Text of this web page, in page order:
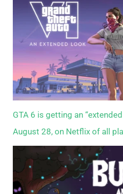
GTA 6 is getting an
August 28, on Netflix of all